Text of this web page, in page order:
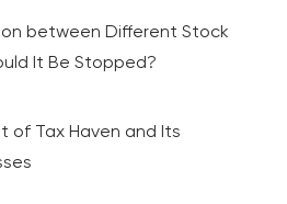
between Different Stock
It Be Stopped?
of Tax Haven and Its